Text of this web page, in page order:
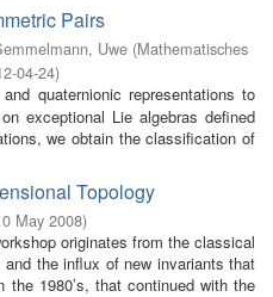
Pairs
Uwe (Mathematisches
04-24)
quaternionic representations to
exceptional Lie algebras defined
we obtain the classification of
Topology
May 2008)
originates from the classical
the influx of new invariants that
1980’s, that continued with the